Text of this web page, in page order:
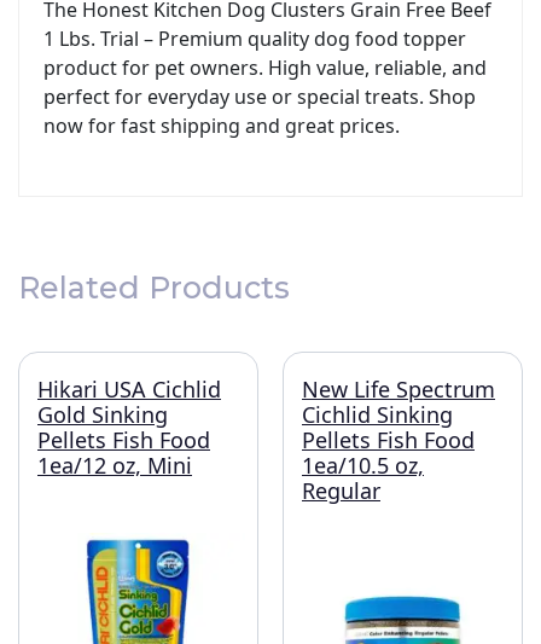
The Honest Kitchen Dog Clusters Grain Free Beef
1 Lbs. Trial – Premium quality dog food topper
product for pet owners. High value, reliable, and
perfect for everyday use or special treats. Shop
now for fast shipping and great prices.
Related Products
Hikari USA Cichlid
Gold Sinking
Pellets Fish Food
1ea/12 oz, Mini
New Life Spectrum
Cichlid Sinking
Pellets Fish Food
1ea/10.5 oz,
Regular